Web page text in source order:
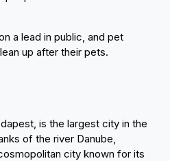
a lead in public, and pet
up after their pets.
is the largest city in the
of the river Danube,
city known for its